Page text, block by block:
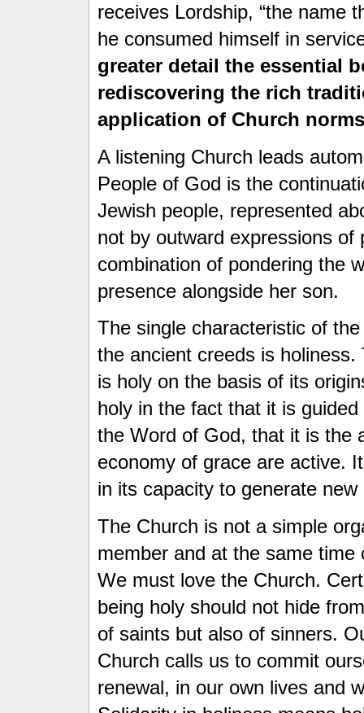
receives Lordship, “the name
he consumed himself in
greater detail the essential
rediscovering the rich
application of Church
A listening Church leads
People of God is the
Jewish people, represented
not by outward expressions
combination of pondering the
presence alongside her son.
The single characteristic of
the ancient creeds is
is holy on the basis of its
holy in the fact that it is
the Word of God, that it is the
economy of grace are active.
in its capacity to generate
The Church is not a simple
member and at the same
We must love the Church.
being holy should not hide
of saints but also of sinners.
Church calls us to commit
renewal, in our own lives and